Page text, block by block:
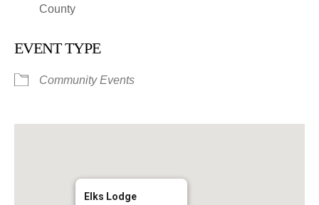
County
EVENT TYPE
Community Events
Elks Lodge